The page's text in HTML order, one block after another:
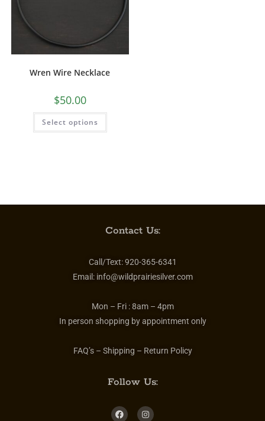
Wren Wire Necklace
$50.00
Select options
Contact Us:
Call/Text:920-365-6341
Email: info@wildprairiesilver.com
Mon – Fri :8am – 4pm
In person shopping by appointment only
FAQ’s – Shipping – Return Policy
Follow Us: